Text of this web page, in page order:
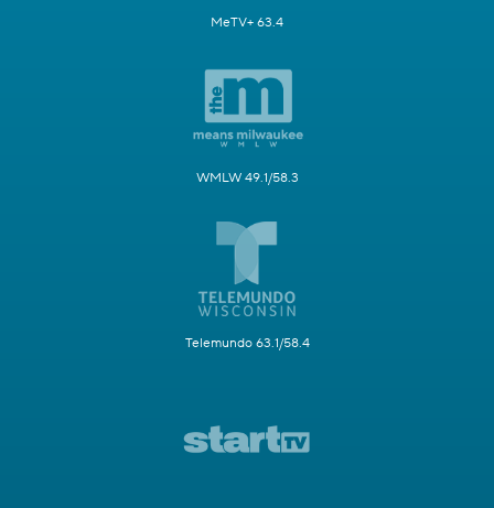
MeTV+ 63.4
WMLW 49.1/58.3
Telemundo 63.1/58.4